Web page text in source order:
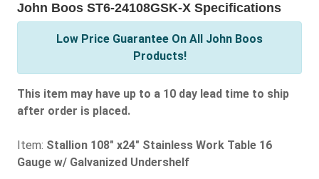
John Boos ST6-24108GSK-X Specifications
Low Price Guarantee On All John Boos
Products!
This item may have up to a 10 day lead time to ship
after order is placed.
Item: Stallion 108" x24" Stainless Work Table 16
Gauge w/ Galvanized Undershelf